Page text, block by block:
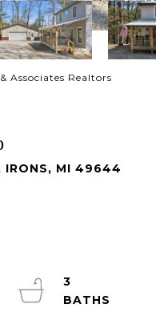
Associates Realtors
IRONS, MI 49644
3